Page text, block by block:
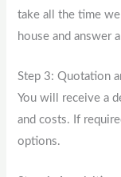
take all the time
house and answer
Step 3: Quotation
You will receive a
and costs. If
options.